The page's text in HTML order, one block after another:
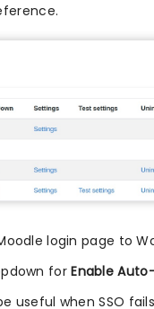
login page to
forEnable
useful when SSO